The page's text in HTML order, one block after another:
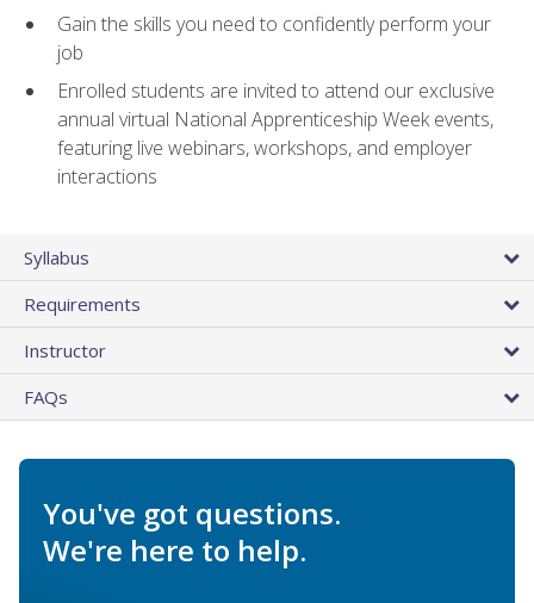
Gain the skills you need to confidently perform your
job
Enrolled students are invited to attend our exclusive
annual virtual National Apprenticeship Week events,
featuring live webinars, workshops, and employer
interactions
Syllabus
Requirements
Instructor
FAQs
You've got questions.
We're here to help.